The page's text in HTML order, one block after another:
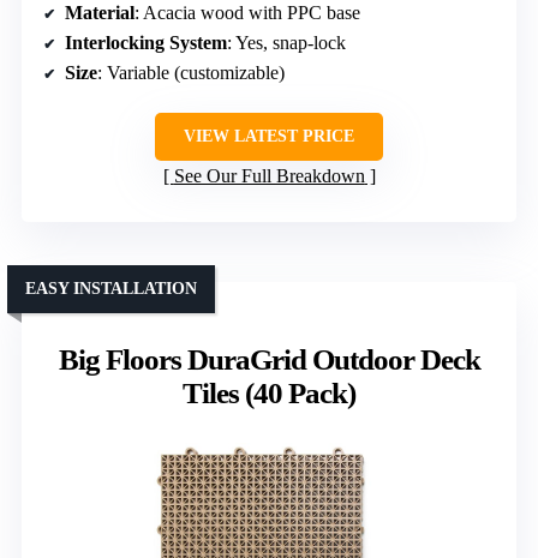
Material: Acacia wood with PPC base
Interlocking System: Yes, snap-lock
Size: Variable (customizable)
VIEW LATEST PRICE
See Our Full Breakdown
Big Floors DuraGrid Outdoor Deck
Tiles (40 Pack)
EASY INSTALLATION